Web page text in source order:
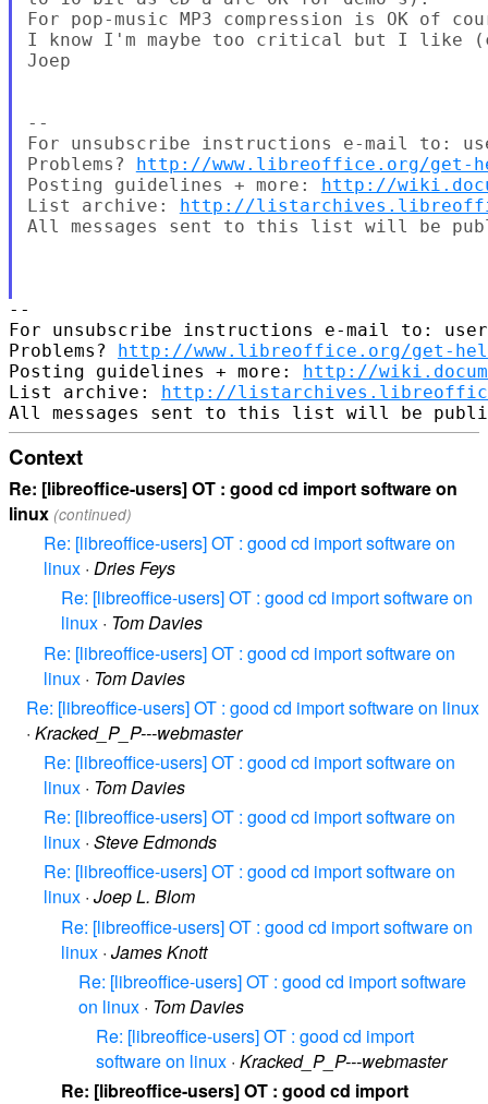
For pop-music MP3 compression is OK of
I know I'm maybe too critical but I like
Joep
--
For unsubscribe instructions e-mail to:
Problems? http://www.libreoffice.org/get-
Posting guidelines + more: http://
List archive: http://
All messages sent to this list will be
--
For unsubscribe instructions e-mail to:
Problems? http://www.libreoffice.org/get-
Posting guidelines + more: http://
List archive: http://
Context
Re: [libreoffice-users] OT : good cd import software on
linux (continued)
Re: [libreoffice-users] OT : good cd import software on
linux · Dries Feys
Re: [libreoffice-users] OT : good cd import software on
linux · Tom Davies
Re: [libreoffice-users] OT : good cd import software on
linux · Tom Davies
Re: [libreoffice-users] OT : good cd import software on linux
· Kracked_P_P---webmaster
Re: [libreoffice-users] OT : good cd import software on
linux · Tom Davies
Re: [libreoffice-users] OT : good cd import software on
linux · Steve Edmonds
Re: [libreoffice-users] OT : good cd import software on
linux · Joep L. Blom
Re: [libreoffice-users] OT : good cd import software on
linux · James Knott
Re: [libreoffice-users] OT : good cd import software
on linux · Tom Davies
Re: [libreoffice-users] OT : good cd import
software on linux · Kracked_P_P---webmaster
Re: [libreoffice-users] OT : good cd import